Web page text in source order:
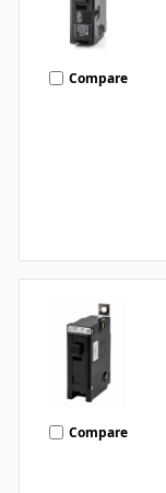
Compare
Compare